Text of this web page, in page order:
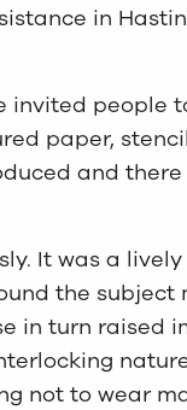
in
invited people
paper,
and
It was a
the
in turn raised
not to wear